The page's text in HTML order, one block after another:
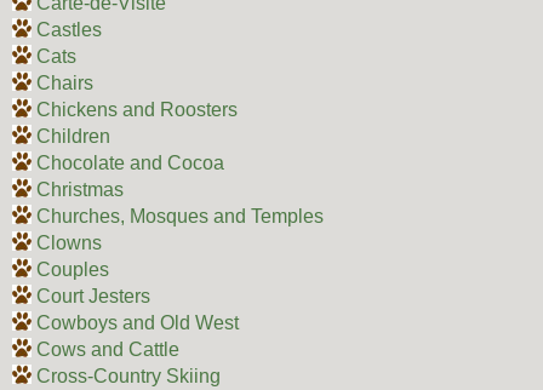
Castles
Cats
Chairs
Chickens and Roosters
Children
Chocolate and Cocoa
Christmas
Churches, Mosques and Temples
Clowns
Couples
Court Jesters
Cowboys and Old West
Cows and Cattle
Cross-Country Skiing